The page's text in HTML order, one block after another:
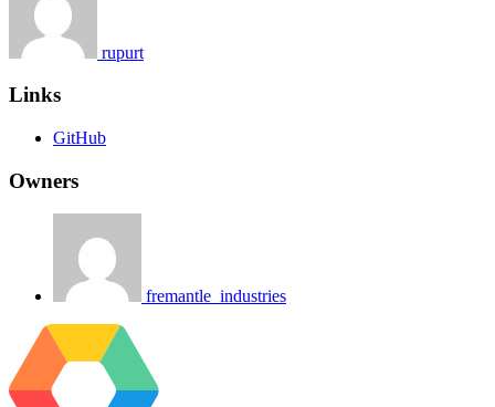
rupurt
Links
GitHub
Owners
fremantle_industries